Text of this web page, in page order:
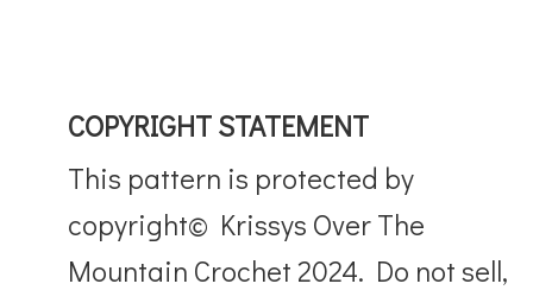
COPYRIGHT STATEMENT
This pattern is protected by
copyright© Krissys Over The
Mountain Crochet 2024. Do not sell,